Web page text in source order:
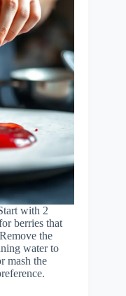
with 2
berries that
the
water to
mash the